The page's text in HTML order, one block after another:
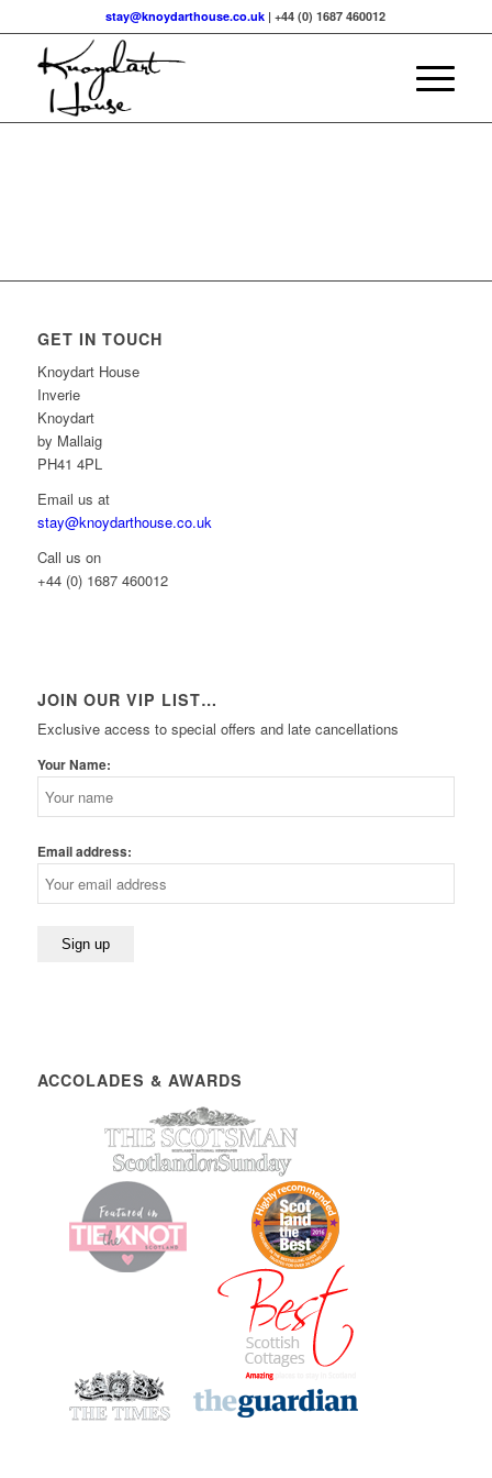
stay@knoydarthouse.co.uk | +44 (0) 1687 460012
GET IN TOUCH
Knoydart House
Inverie
Knoydart
by Mallaig
PH41 4PL
Email us at
stay@knoydarthouse.co.uk
Call us on
+44 (0) 1687 460012
JOIN OUR VIP LIST…
Exclusive access to special offers and late cancellations
Your Name:
Email address:
ACCOLADES & AWARDS